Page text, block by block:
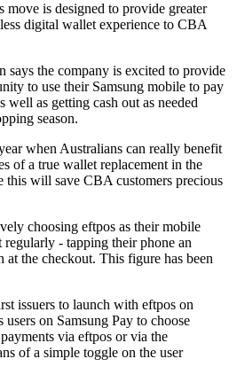
move is designed to provide greater
digital wallet experience to CBA
says the company is excited to provide
to use their Samsung mobile to pay
well as getting cash out as needed
season.
when Australians can really benefit
of a true wallet replacement in the
this will save CBA customers precious
choosing eftpos as their mobile
- tapping their phone an
at the checkout. This figure has been
issuers to launch with eftpos on
on Samsung Pay to choose
via eftpos or via the
of a simple toggle on the user